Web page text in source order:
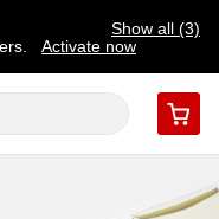
Show all (3)
Activate now
Find a store
Cart